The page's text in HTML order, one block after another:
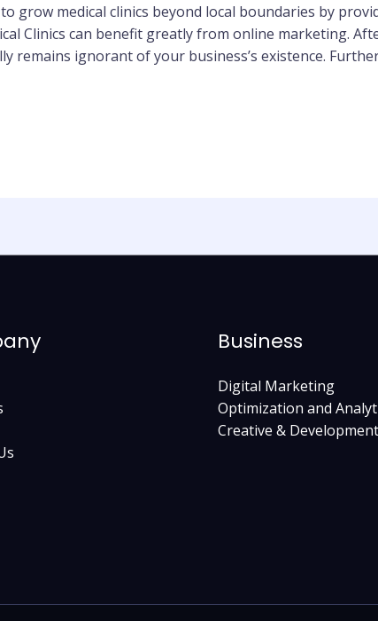
grow medical clinics beyond local boundaries by
Clinics can benefit greatly from online marketing.
remains ignorant of your business’s existence.
Business
Digital Marketing
Optimization and
Creative & Development